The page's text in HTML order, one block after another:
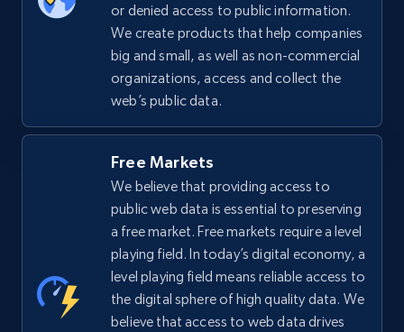
or denied access to public information.
We create products that help companies
big and small, as well as non-commercial
organizations, access and collect the
web’s public data.
Free Markets
We believe that providing access to
public web data is essential to preserving
a free market. Free markets require a level
playing field. In today’s digital economy, a
level playing field means reliable access to
the digital sphere of high quality data. We
believe that access to web data drives